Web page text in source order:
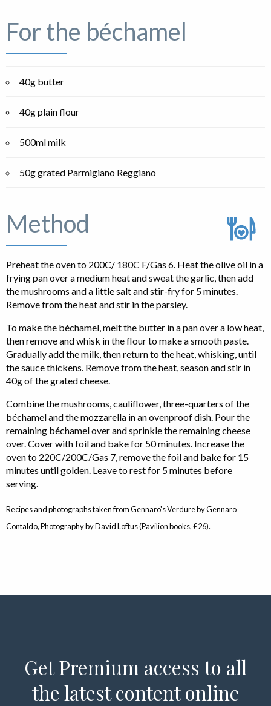
For the béchamel
40g butter
40g plain flour
500ml milk
50g grated Parmigiano Reggiano
Method
Preheat the oven to 200C/ 180C F/Gas 6. Heat the olive oil in a
frying pan over a medium heat and sweat the garlic, then add
the mushrooms and a little salt and stir-fry for 5 minutes.
Remove from the heat and stir in the parsley.
To make the béchamel, melt the butter in a pan over a low heat,
then remove and whisk in the flour to make a smooth paste.
Gradually add the milk, then return to the heat, whisking, until
the sauce thickens. Remove from the heat, season and stir in
40g of the grated cheese.
Combine the mushrooms, cauliflower, three-quarters of the
béchamel and the mozzarella in an ovenproof dish. Pour the
remaining béchamel over and sprinkle the remaining cheese
over. Cover with foil and bake for 50 minutes. Increase the
oven to 220C/200C/Gas 7, remove the foil and bake for 15
minutes until golden. Leave to rest for 5 minutes before
serving.
Recipes and photographs taken from Gennaro's Verdure by Gennaro
Contaldo, Photography by David Loftus (Pavilion books, £26).
Get Premium access to all
the latest content online